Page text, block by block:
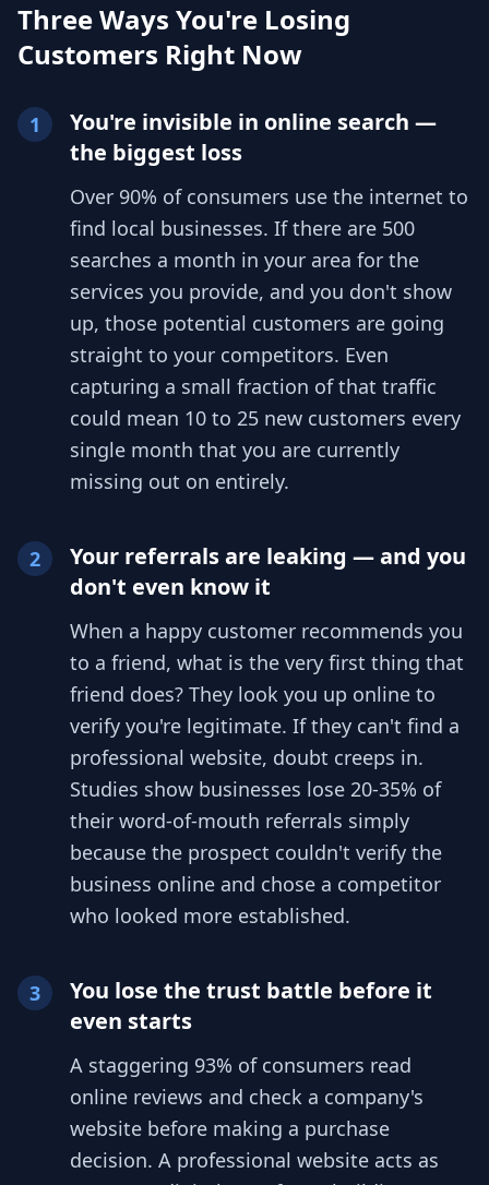
Three Ways You're Losing
Customers Right Now
1
You're invisible in online search —
the biggest loss
Over 90% of consumers use the internet to
find local businesses. If there are 500
searches a month in your area for the
services you provide, and you don't show
up, those potential customers are going
straight to your competitors. Even
capturing a small fraction of that traffic
could mean 10 to 25 new customers every
single month that you are currently
missing out on entirely.
2
Your referrals are leaking — and you
don't even know it
When a happy customer recommends you
to a friend, what is the very first thing that
friend does? They look you up online to
verify you're legitimate. If they can't find a
professional website, doubt creeps in.
Studies show businesses lose 20-35% of
their word-of-mouth referrals simply
because the prospect couldn't verify the
business online and chose a competitor
who looked more established.
3
You lose the trust battle before it
even starts
A staggering 93% of consumers read
online reviews and check a company's
website before making a purchase
decision. A professional website acts as